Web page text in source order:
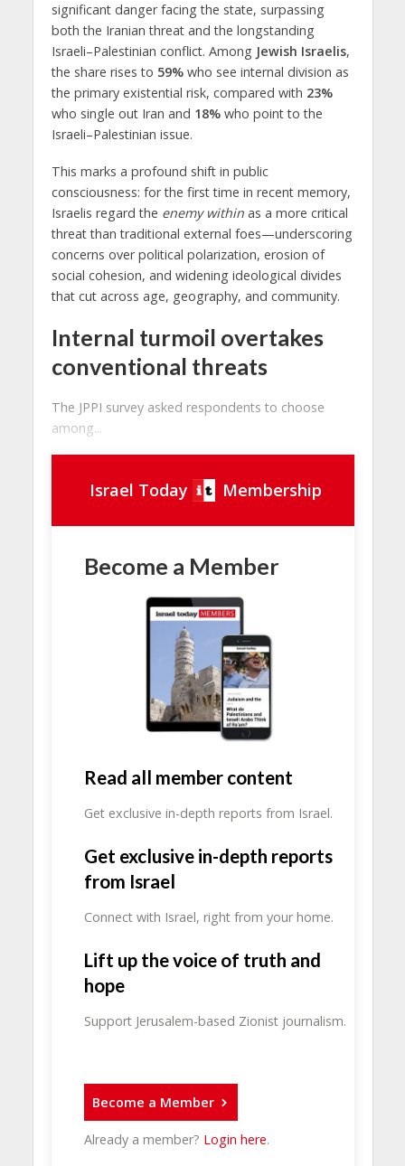
significant danger facing the state, surpassing
both the Iranian threat and the longstanding
Israeli–Palestinian conflict. Among Jewish Israelis,
the share rises to 59%who see internal division as
the primary existential risk, compared with 23%
who single out Iran and 18%who point to the
Israeli–Palestinian issue.
This marks a profound shift in public
consciousness: for the first time in recent memory,
Israelis regard the enemy withinas a more critical
threat than traditional external foes—underscoring
concerns over political polarization, erosion of
social cohesion, and widening ideological divides
that cut across age, geography, and community.
Internal turmoil overtakes
conventional threats
The JPPI survey asked respondents to choose
among...
Israel Today Membership
Become a Member
Read all member content
Get exclusive in-depth reports from Israel.
Get exclusive in-depth reports
from Israel
Connect with Israel, right from your home.
Lift up the voice of truth and
hope
Support Jerusalem-based Zionist journalism.
Become a Member
Already a member? Login here.